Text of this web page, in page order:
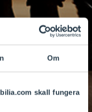
Om
skall fungera